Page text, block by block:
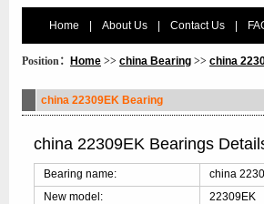
Home About Us Contact Us
Position： Home >> china Bearing >> china
china 22309EK Bearing
china 22309EK Bearings Details
Bearing name:
china
New model:
22309EK